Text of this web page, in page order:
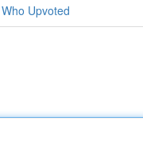
Who Upvoted